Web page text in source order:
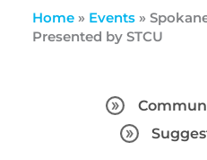
Home» Events»
Presented by STCU